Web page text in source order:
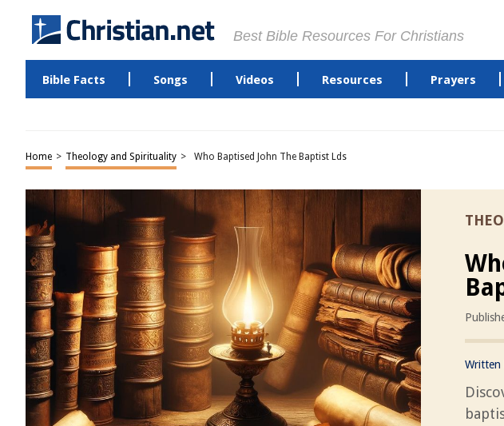
Best Bible Resources For Christians
Bible Facts Songs Videos Resources Prayers
Home > Theology and Spirituality > Who Baptised John The Baptist Lds
Written